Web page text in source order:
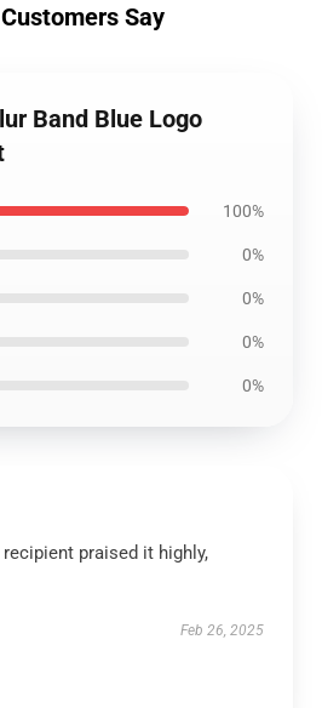
Say
Band Blue Logo
100%
0%
0%
0%
0%
praised it highly,
Feb 26, 2025